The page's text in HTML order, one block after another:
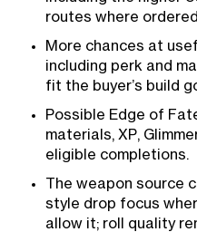
routes where
More chances at
including perk and
fit the buyer’s build
Possible Edge of
materials, XP,
eligible completions.
The weapon source
style drop focus
allow it; roll quality